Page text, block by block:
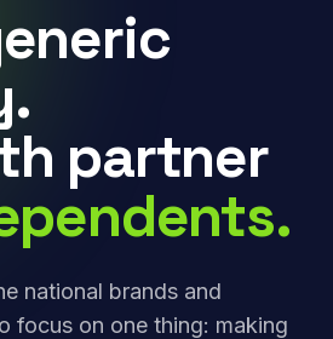
partner
national brands and
focus on one thing: making